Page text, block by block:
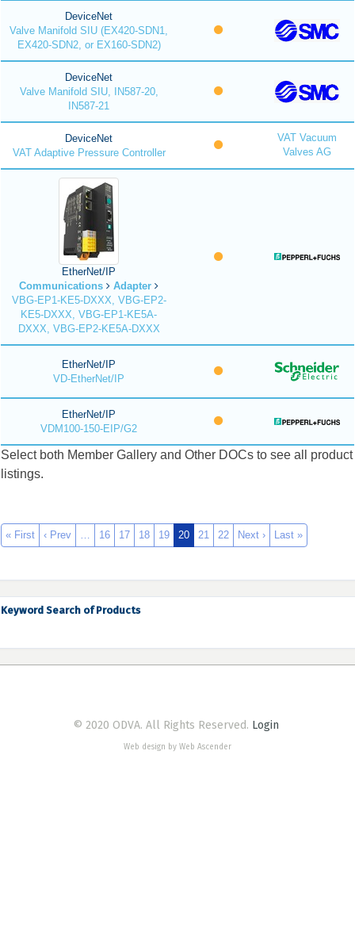
DeviceNet
Valve Manifold SIU (EX420-SDN1,
EX420-SDN2, or EX160-SDN2)
DeviceNet
Valve Manifold SIU, IN587-20,
IN587-21
DeviceNet
VAT Adaptive Pressure Controller
VAT Vacuum
Valves AG
EtherNet/IP
Communications
Adapter
VBG-EP1-KE5-DXXX, VBG-EP2-
KE5-DXXX, VBG-EP1-KE5A-
DXXX, VBG-EP2-KE5A-DXXX
EtherNet/IP
VD-EtherNet/IP
EtherNet/IP
VDM100-150-EIP/G2
Select both Member Gallery and Other DOCs to see all product
listings.
« First ‹ Prev … 16 17 18 19 20 21 22 Next › Last »
Keyword Search of Products
© 2020 ODVA. All Rights Reserved. Login
Web design by Web Ascender